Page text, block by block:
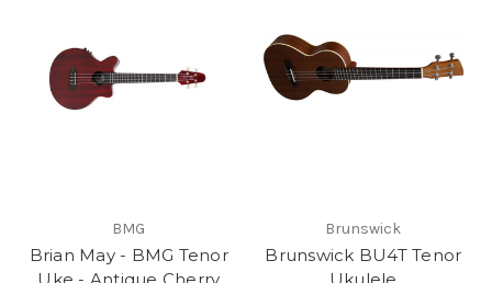
BMG
Brian May - BMG Tenor
Brunswick
Brunswick BU4T Tenor